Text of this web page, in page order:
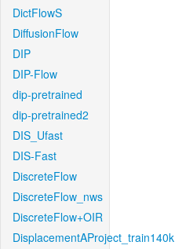
DictFlowS
DiffusionFlow
DIP
DIP-Flow
dip-pretrained
dip-pretrained2
DIS_Ufast
DIS-Fast
DiscreteFlow
DiscreteFlow_nws
DiscreteFlow+OIR
DisplacementAProject_train140k